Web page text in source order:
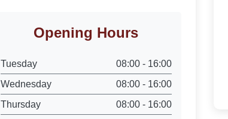
Opening Hours
Tuesday
08:00 - 16:00
Wednesday
08:00 - 16:00
Thursday
08:00 - 16:00